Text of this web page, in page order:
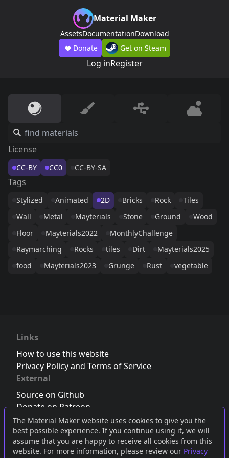
The Material Maker website uses cookies to give you the
best possible experience. If you continue using it, we will
assume that you are happy to receive all cookies from this
website. For more information, please review our Privacy
Material Maker
AssetsDocumentationDownload
Donate
Get on Steam
Log inRegister
License
CC-BY CC0 CC-BY-SA
Tags
Stylized Animated 2D Bricks Rock
Tiles
Wall
Metal Mayterials Stone Ground
Wood
Floor
Mayterials2022
MonthlyChallenge
Raymarching
Rocks tiles Dirt
Mayterials2025
food
Mayterials2023 Grunge Rust vegetable
Links
How to use this website
Privacy Policy and Terms of Service
External
Source on Github
Donate on Patreon
Follow us on Twitter,Bluesky orMastodon
Join the Discord server